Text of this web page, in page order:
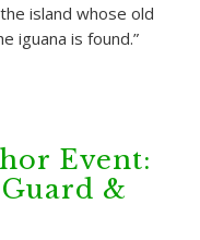
island whose old
iguana is found.”
Event:
&